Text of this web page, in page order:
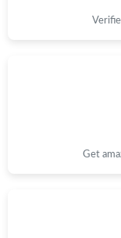
Just Sold: Liam
Just Sold: Alice
Get